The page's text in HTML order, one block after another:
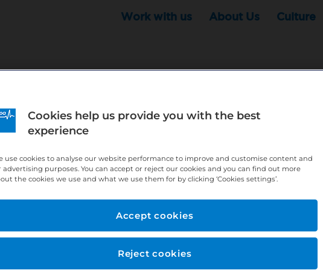
Work with us About Us Culture
for this position - but that doesn't mean your search has to
http://bit.ly/391h6WK
recruiters know you are looking, here:http://bit.ly/380XPTM
bit.ly/2VnCpxA
Cookies help us provide you with the best
experience
use cookies to analyse our website performance to improve and customise content and
advertising purposes. You can accept or reject our cookies and you can find out more
the cookies we use and what we use them for by clicking ‘Cookies settings’.
Reject cookies
Accept cookies